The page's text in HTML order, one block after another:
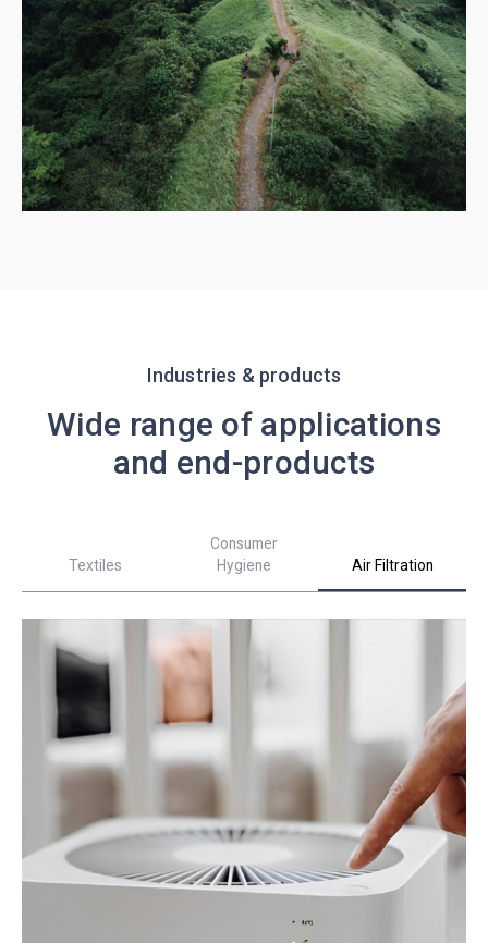
Industries & products
Wide range of applications
and end-products
Textiles
Consumer
Hygiene
Air Filtration